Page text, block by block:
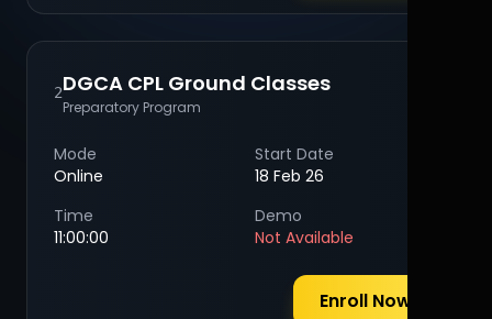
2DGCA CPL Ground Classes
Preparatory Program
Mode
Online
Start Date
18 Feb 26
Time
11:00:00
Demo
Not Available
Enroll Now